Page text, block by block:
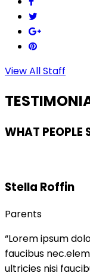
View All Staff
WHAT PEOPLE
Stella Roffin
Parents
“Lorem ipsum
faucibus
ultricies nisi